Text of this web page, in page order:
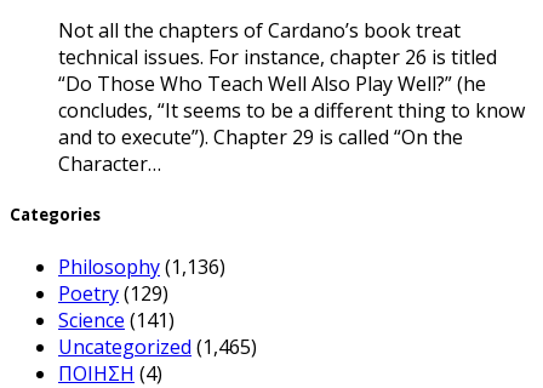
Not all the chapters of Cardano’s book treat
technical issues. For instance, chapter 26 is titled
“Do Those Who Teach Well Also Play Well?” (he
concludes, “It seems to be a different thing to know
and to execute”). Chapter 29 is called “On the
Character…
Categories
Philosophy(1,136)
Poetry(129)
Science (141)
Uncategorized (1,465)
ΠΟΙΗΣΗ (4)